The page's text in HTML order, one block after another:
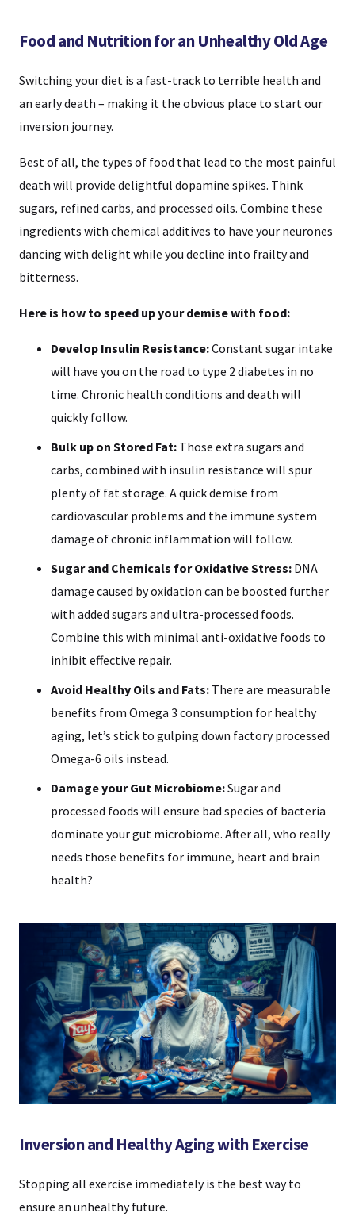
Food and Nutrition for an Unhealthy Old Age
Switching your diet is a fast-track to terrible health and
an early death – making it the obvious place to start our
inversion journey.
Best of all, the types of food that lead to the most painful
death will provide delightful dopamine spikes. Think
sugars, refined carbs, and processed oils. Combine these
ingredients with chemical additives to have your neurones
dancing with delight while you decline into frailty and
bitterness.
Here is how to speed up your demise with food:
Develop Insulin Resistance:Constant sugar intake
will have you on the road to type 2 diabetes in no
time. Chronic health conditions and death will
quickly follow.
Bulk up on Stored Fat: Those extra sugars and
carbs, combined with insulin resistance will spur
plenty of fat storage. A quick demise from
cardiovascular problems and the immune system
damage of chronic inflammation will follow.
Sugar and Chemicals for Oxidative Stress: DNA
damage caused by oxidation can be boosted further
with added sugars and ultra-processed foods.
Combine this with minimal anti-oxidative foods to
inhibit effective repair.
Avoid Healthy Oils and Fats: There are measurable
benefits from Omega 3 consumption for healthy
aging, let’s stick to gulping down factory processed
Omega-6 oils instead.
Damage your Gut Microbiome:Sugar and
processed foods will ensure bad species of bacteria
dominate your gut microbiome. After all, who really
needs those benefits for immune, heart and brain
health?
Inversion and Healthy Aging with Exercise
Stopping all exercise immediately is the best way to
ensure an unhealthy future.